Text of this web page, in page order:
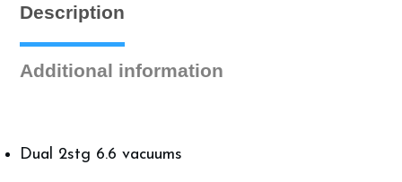
Description
Additional information
Dual 2stg 6.6 vacuums